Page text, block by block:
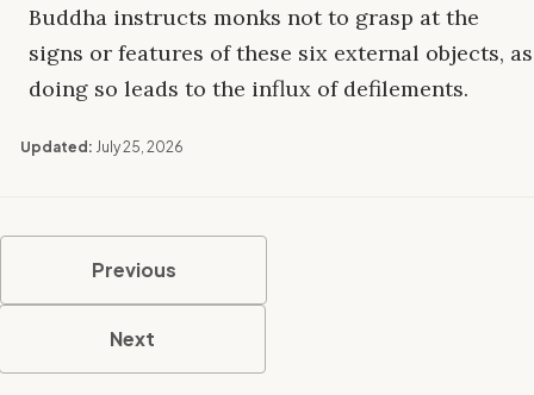
Buddha instructs monks not to grasp at the
signs or features of these six external objects, as
doing so leads to the influx of defilements.
Updated: July 25, 2026
Previous
Next